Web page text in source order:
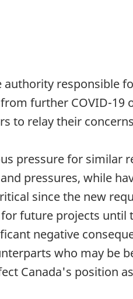
authority
further COVID-19
to relay their
pressure for similar
pressures, while
since the new
future projects until
negative
who may be
Canada's position